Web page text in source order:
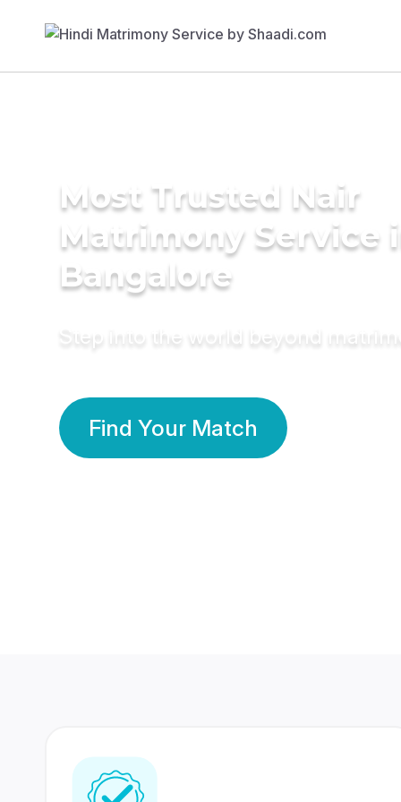
Most Trusted Nair
Matrimony Service
Bangalore
Step into the world beyond
Find Your Match